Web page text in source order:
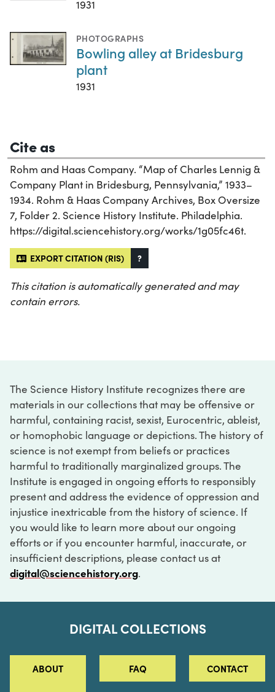
1931
PHOTOGRAPHS
Bowling alley at Bridesburg
plant
1931
Cite as
Rohm and Haas Company. “Map of Charles Lennig &
Company Plant in Bridesburg, Pennsylvania,” 1933–
1934. Rohm & Haas Company Archives, Box Oversize
7, Folder 2. Science History Institute. Philadelphia.
https://digital.sciencehistory.org/works/1g05fc46t.
EXPORT CITATION (RIS) ?
This citation is automatically generated and may
contain errors.
The Science History Institute recognizes there are
materials in our collections that may be offensive or
harmful, containing racist, sexist, Eurocentric, ableist,
or homophobic language or depictions. The history of
science is not exempt from beliefs or practices
harmful to traditionally marginalized groups. The
Institute is engaged in ongoing efforts to responsibly
present and address the evidence of oppression and
injustice inextricable from the history of science. If
you would like to learn more about our ongoing
efforts or if you encounter harmful, inaccurate, or
insufficient descriptions, please contact us at
digital@sciencehistory.org.
DIGITAL COLLECTIONS
ABOUT FAQ CONTACT